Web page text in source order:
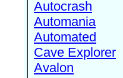
Autocrash
Automania
Automated
Cave Explorer
Avalon